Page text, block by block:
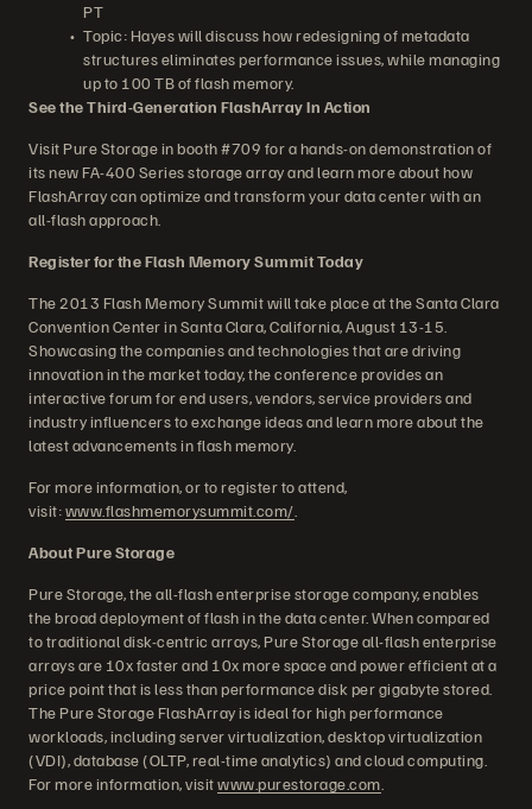
PT
Topic: Hayes will discuss how redesigning of metadata
structures eliminates performance issues, while managing
up to 100 TB of flash memory.
See the Third-Generation FlashArray In Action
Visit Pure Storage in booth #709 for a hands-on demonstration of
its new FA-400 Series storage array and learn more about how
FlashArray can optimize and transform your data center with an
all-flash approach.
Register for the Flash Memory Summit Today
The 2013 Flash Memory Summit will take place at the Santa Clara
Convention Center in Santa Clara, California, August 13-15.
Showcasing the companies and technologies that are driving
innovation in the market today, the conference provides an
interactive forum for end users, vendors, service providers and
industry influencers to exchange ideas and learn more about the
latest advancements in flash memory.
For more information, or to register to attend,
visit:www.flashmemorysummit.com/
About Pure Storage
Pure Storage, the all-flash enterprise storage company, enables
the broad deployment of flash in the data center. When compared
to traditional disk-centric arrays, Pure Storage all-flash enterprise
arrays are 10x faster and 10x more space and power efficient at a
price point that is less than performance disk per gigabyte stored.
The Pure Storage FlashArray is ideal for high performance
workloads, including server virtualization, desktop virtualization
(VDI), database (OLTP, real-time analytics) and cloud computing.
For more information, visitwww.purestorage.com